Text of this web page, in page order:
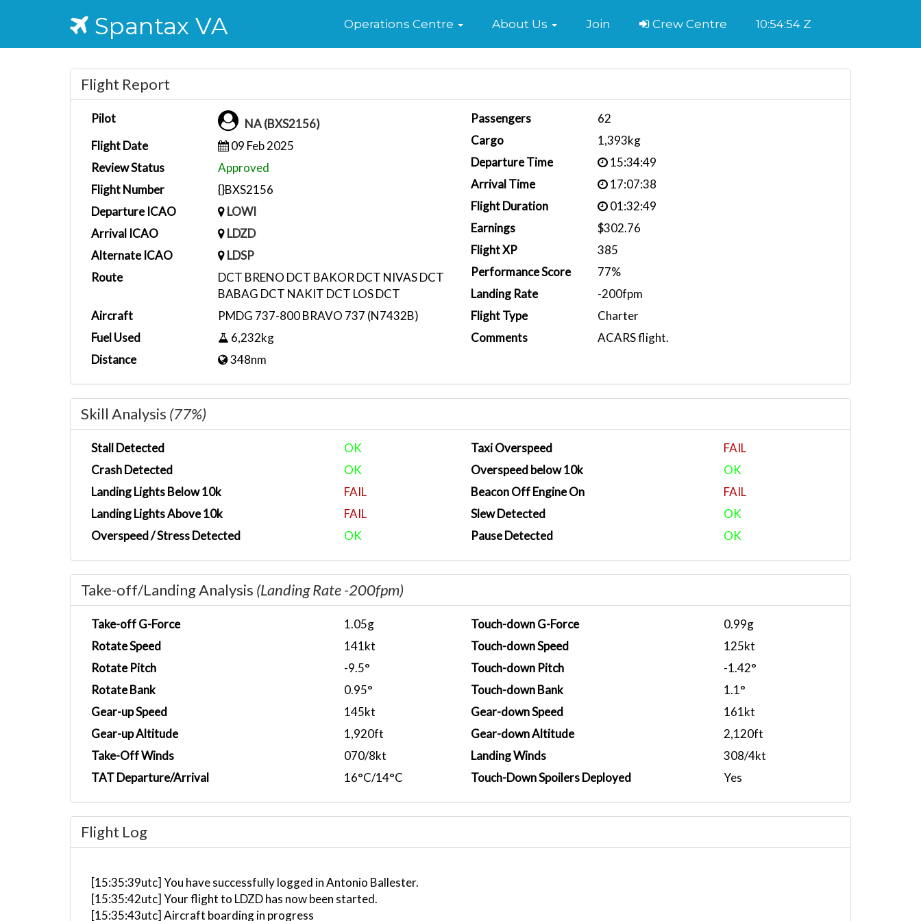
Spantax VA Home
Operations Centre About Us Join Crew Centre 10:54:55 Z
Flight Report
Pilot
NA (BXS2156)
Flight Date
09 Feb 2025
Review Status
Approved
Flight Number
{}BXS2156
Departure ICAO
LOWI
Arrival ICAO
LDZD
Alternate ICAO
LDSP
Route
DCT BRENO DCT BAKOR DCT NIVAS DCT
BABAG DCT NAKIT DCT LOS DCT
Aircraft
PMDG 737-800 BRAVO 737 (N7432B)
Fuel Used
6,232kg
Distance
348nm
Passengers
62
Cargo
1,393kg
Departure Time
15:34:49
Arrival Time
17:07:38
Flight Duration
01:32:49
Earnings
$302.76
Flight XP
385
Performance Score
77%
Landing Rate
-200fpm
Flight Type
Charter
Comments
ACARS flight.
Skill Analysis (77%)
Stall Detected
OK
Crash Detected
OK
Landing Lights Below 10k
FAIL
Landing Lights Above 10k
FAIL
Overspeed / Stress Detected
OK
Taxi Overspeed
FAIL
Overspeed below 10k
OK
Beacon Off Engine On
FAIL
Slew Detected
OK
Pause Detected
OK
Take-off/Landing Analysis (Landing Rate -200fpm)
Take-off G-Force
1.05g
Rotate Speed
141kt
Rotate Pitch
-9.5°
Rotate Bank
0.95°
Gear-up Speed
145kt
Gear-up Altitude
1,920ft
Take-Off Winds
070/8kt
TAT Departure/Arrival
16°C/14°C
Touch-down G-Force
0.99g
Touch-down Speed
125kt
Touch-down Pitch
-1.42°
Touch-down Bank
1.1°
Gear-down Speed
161kt
Gear-down Altitude
2,120ft
Landing Winds
308/4kt
Touch-Down Spoilers Deployed
Yes
Flight Log
[15:35:39utc] You have successfully logged in Antonio Ballester.
[15:35:42utc] Your flight to LDZD has now been started.
[15:35:43utc] Aircraft boarding in progress